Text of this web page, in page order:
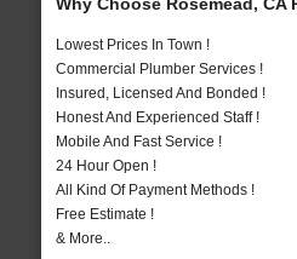
Why Choose Rosemead, CA
Lowest Prices In Town !
Commercial Plumber Services !
Insured, Licensed And Bonded !
Honest And Experienced Staff !
Mobile And Fast Service !
24 Hour Open !
All Kind Of Payment Methods !
Free Estimate !
& More..